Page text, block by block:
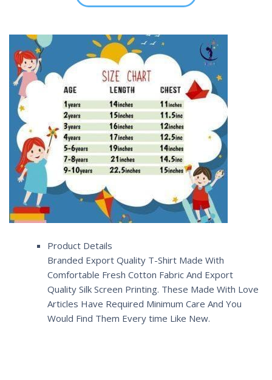
Product Details
Branded Export Quality T-Shirt Made With
Comfortable Fresh Cotton Fabric And Export
Quality Silk Screen Printing. These Made With Love
Articles Have Required Minimum Care And You
Would Find Them Every time Like New.